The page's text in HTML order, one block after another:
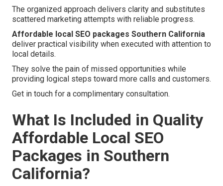
The organized approach delivers clarity and substitutes
scattered marketing attempts with reliable progress.
Affordable local SEO packages Southern California
deliver practical visibility when executed with attention to
local details.
They solve the pain of missed opportunities while
providing logical steps toward more calls and customers.
Get in touch for a complimentary consultation.
What Is Included in Quality
Affordable Local SEO
Packages in Southern
California?